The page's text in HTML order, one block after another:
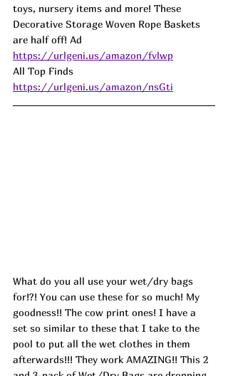
toys, nursery items and more! These
Decorative Storage Woven Rope Baskets
are half off! Ad
https://urlgeni.us/amazon/fvlwp
All Top Finds
https://urlgeni.us/amazon/nsGti
What do you all use your wet/dry bags
for!?! You can use these for so much! My
goodness!! The cow print ones! I have a
set so similar to these that I take to the
pool to put all the wet clothes in them
afterwards!!! They work AMAZING!! This 2